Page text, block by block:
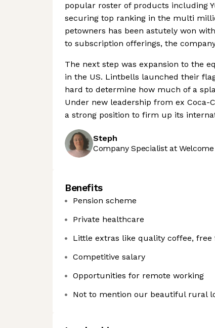
popular roster of products including
securing top ranking in the multi
petowners has been astutely won
to subscription offerings, the
The next step was expansion to the
in the US. Lintbells launched their
hard to determine how much of a
Under new leadership from ex Coca-
a strong position to firm up its
Steph
Company Specialist at
Benefits
Pension scheme
Private healthcare
Little extras like quality coffee,
Competitive salary
Opportunities for remote working
Not to mention our beautiful rural